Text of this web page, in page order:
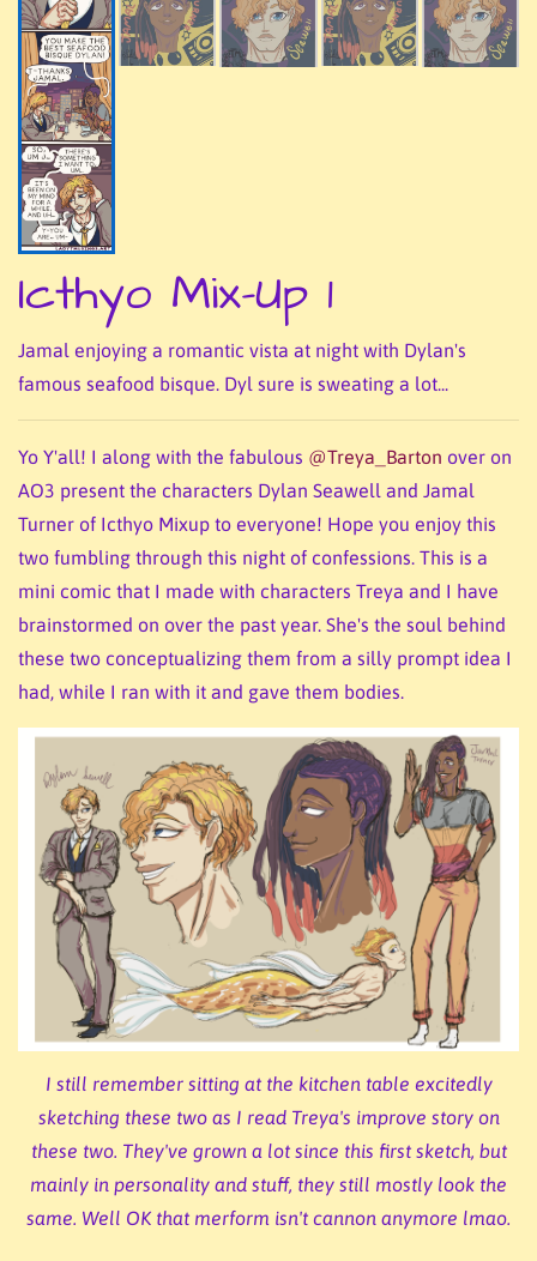
Icthyo Mix-Up 1
Jamal enjoying a romantic vista at night with Dylan's
famous seafood bisque. Dyl sure is sweating a lot...
Yo Y'all! I along with the fabulous @Treya_Barton over on
AO3 present the characters Dylan Seawell and Jamal
Turner of Icthyo Mixup to everyone! Hope you enjoy this
two fumbling through this night of confessions. This is a
mini comic that I made with characters Treya and I have
brainstormed on over the past year. She's the soul behind
these two conceptualizing them from a silly prompt idea I
had, while I ran with it and gave them bodies.
I still remember sitting at the kitchen table excitedly
sketching these two as I read Treya's improve story on
these two. They've grown a lot since this first sketch, but
mainly in personality and stuff, they still mostly look the
same. Well OK that merform isn't cannon anymore lmao.